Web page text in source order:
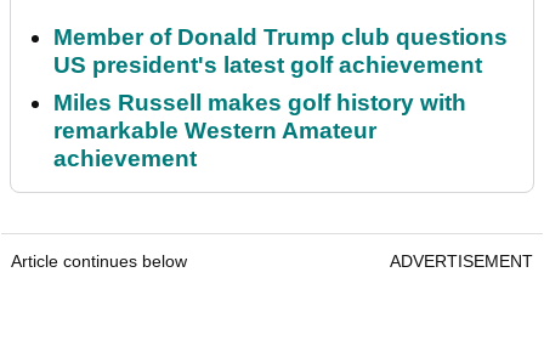
Member of Donald Trump club questions
US president's latest golf achievement
Miles Russell makes golf history with
remarkable Western Amateur
achievement
Article continues below ADVERTISEMENT